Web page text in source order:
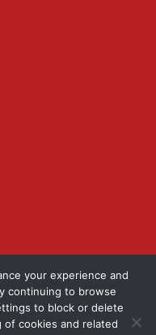
In
Facebook
Reserved.
your experience and
continuing to browse
to block or delete
cookies and related